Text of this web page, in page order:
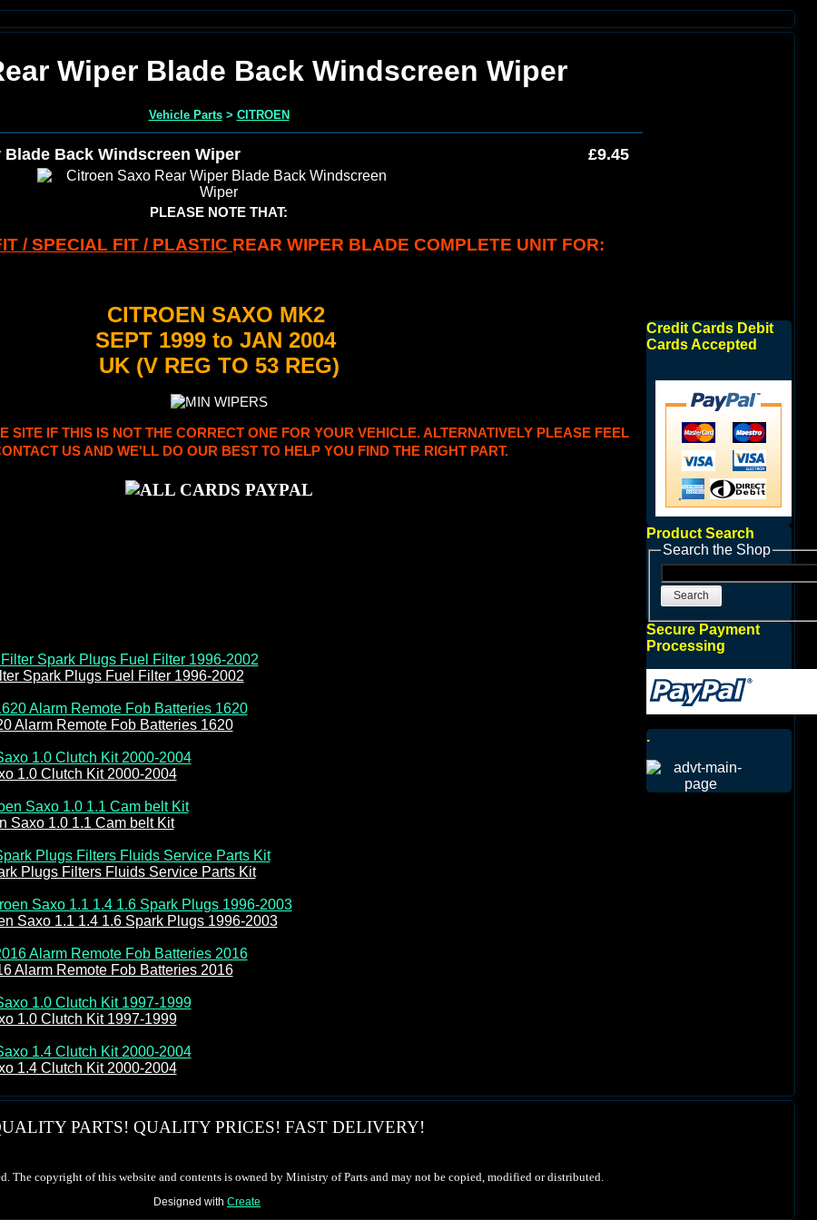
Wiper Blade Back Windscreen Wiper
Vehicle Parts> CITROEN
Back Windscreen Wiper £9.45
PLEASE NOTE THAT:
/ SPECIAL FIT / PLASTIC REAR WIPER BLADE COMPLETE UNIT FOR:
CITROEN SAXO MK2
SEPT 1999 to JAN 2004
UK (V REG TO 53 REG)
SITE IF THIS IS NOT THE CORRECT ONE FOR YOUR VEHICLE. ALTERNATIVELY PLEASE FEEL
US AND WE'LL DO OUR BEST TO HELP YOU FIND THE RIGHT PART.
Spark Plugs Fuel Filter 1996-2002
Alarm Remote Fob Batteries 1620
1.0 Clutch Kit 2000-2004
Saxo 1.0 1.1 Cam belt Kit
Plugs Filters Fluids Service Parts Kit
Saxo 1.1 1.4 1.6 Spark Plugs 1996-2003
Alarm Remote Fob Batteries 2016
1.0 Clutch Kit 1997-1999
1.4 Clutch Kit 2000-2004
Credit Cards Debit
Cards Accepted
Product Search
Search the Shop
Search
Secure Payment
Processing
.
PARTS! QUALITY PRICES! FAST DELIVERY!
The copyright of this website and contents is owned by Ministry of Parts and may not be copied, modified or distributed.
Designed with Create